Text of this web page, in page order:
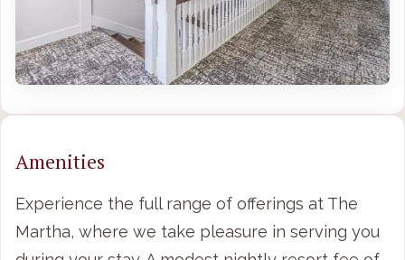
Amenities
Experience the full range of offerings at The
Martha, where we take pleasure in serving you